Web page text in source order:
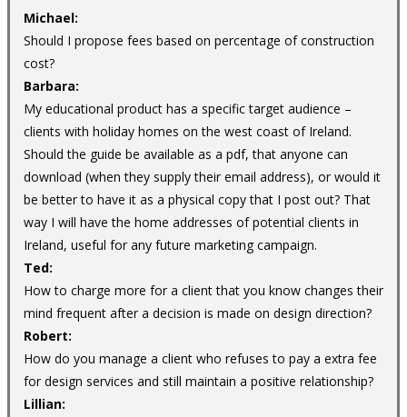
Michael:
Should I propose fees based on percentage of construction
cost?
Barbara:
My educational product has a specific target audience –
clients with holiday homes on the west coast of Ireland.
Should the guide be available as a pdf, that anyone can
download (when they supply their email address), or would it
be better to have it as a physical copy that I post out? That
way I will have the home addresses of potential clients in
Ireland, useful for any future marketing campaign.
Ted:
How to charge more for a client that you know changes their
mind frequent after a decision is made on design direction?
Robert:
How do you manage a client who refuses to pay a extra fee
for design services and still maintain a positive relationship?
Lillian: